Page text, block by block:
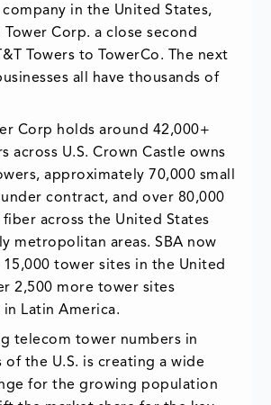
in the United States,
Corp. a close second
Towers to TowerCo. The next
all have thousands of
Corp holds around 42,000+
across U.S. Crown Castle owns
approximately 70,000 small
contract, and over 80,000
across the United States
metropolitan areas. SBA now
15,000 tower sites in the United
2,500 more tower sites
Latin America.
telecom tower numbers in
the U.S. is creating a wide
for the growing population